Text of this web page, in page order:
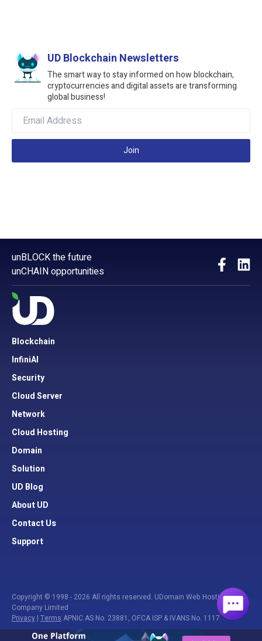
UD Blockchain Newsletters
The smart way to stay informed on how blockchain,
cryptocurrencies and digital assets are transforming
global business!
Join
unBLOCK the future
unCHAIN opportunities
Blockchain
InfiniAI
Security
Cloud Server
Network
Cloud Hosting
Domain
Solution
UD Blog
About UD
Contact Us
Support
Copyright © 1998 - 2026 All rights reserved. UDomain Web Hosting
Company Limited
Privacy | Terms APNIC AS No. 23881, OFCA ISP & IVANS No. 1117